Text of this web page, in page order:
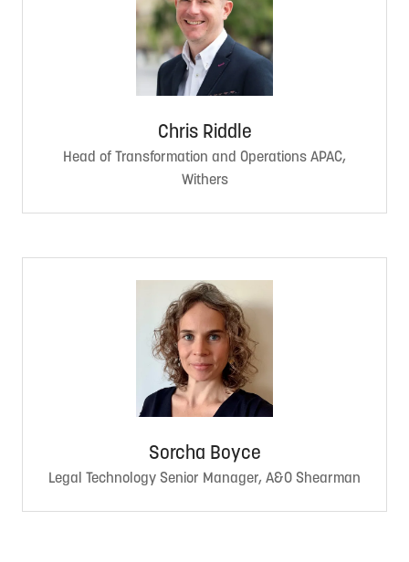
Chris Riddle
Head of Transformation and Operations APAC,
Withers
Sorcha Boyce
Legal Technology Senior Manager, A&O Shearman